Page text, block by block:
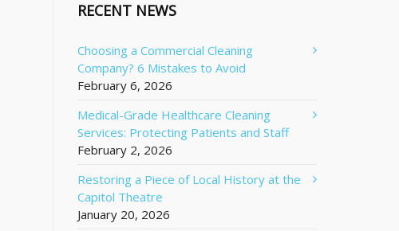
RECENT NEWS
Choosing a Commercial Cleaning
Company? 6 Mistakes to Avoid
February 6, 2026
Medical-Grade Healthcare Cleaning
Services: Protecting Patients and Staff
February 2, 2026
Restoring a Piece of Local History at the
Capitol Theatre
January 20, 2026